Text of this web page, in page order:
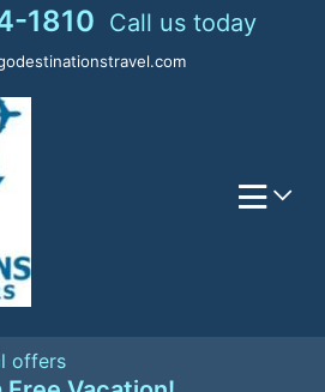
1810 Call us today
offers